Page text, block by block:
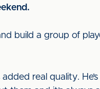
build a group of
real quality.